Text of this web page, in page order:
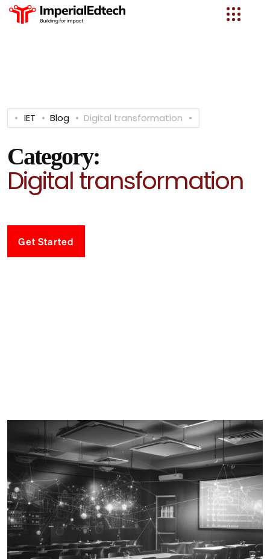
IET Blog Digital transformation
Category:
Digital transformation
Get Started